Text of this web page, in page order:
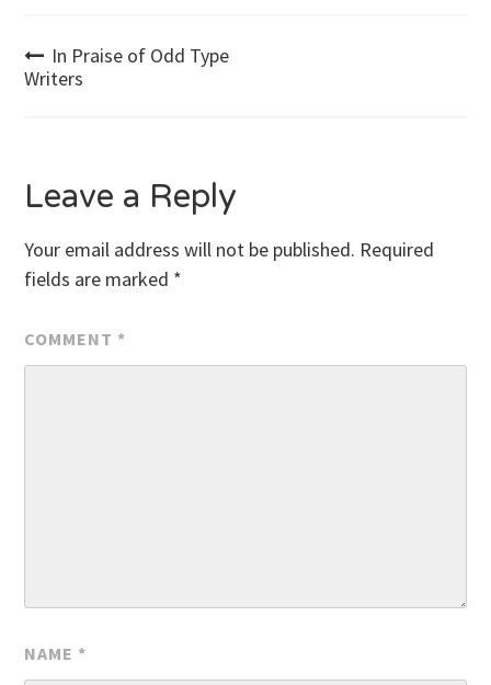
Post
In Praise of Odd Type
Writers
Leave a Reply
Your email address will not be published. Required
fields are marked *
COMMENT *
NAME *